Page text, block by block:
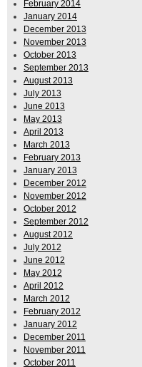
February 2014
January 2014
December 2013
November 2013
October 2013
September 2013
August 2013
July 2013
June 2013
May 2013
April 2013
March 2013
February 2013
January 2013
December 2012
November 2012
October 2012
September 2012
August 2012
July 2012
June 2012
May 2012
April 2012
March 2012
February 2012
January 2012
December 2011
November 2011
October 2011